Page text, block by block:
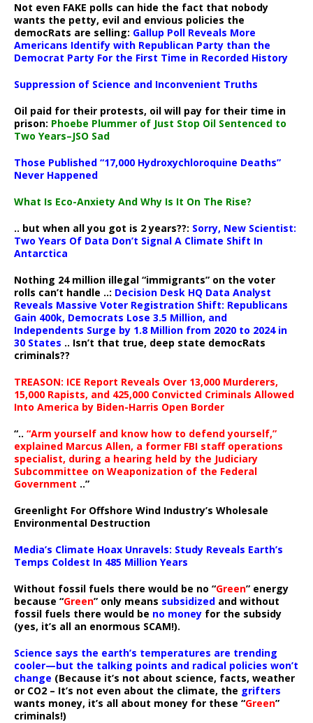
Not even FAKE polls can hide the fact that nobody
wants the petty, evil and envious policies the
democRats are selling: Gallup Poll Reveals More
Americans Identify with Republican Party than the
Democrat Party For the First Time in Recorded History
Suppression of Science and Inconvenient Truths
Oil paid for their protests, oil will pay for their time in
prison: Phoebe Plummer of Just Stop Oil Sentenced to
Two Years–JSO Sad
Those Published “17,000 Hydroxychloroquine Deaths”
Never Happened
What Is Eco-Anxiety And Why Is It On The Rise?
.. but when all you got is 2 years??: Sorry, New Scientist:
Two Years Of Data Don’t Signal A Climate Shift In
Antarctica
Nothing 24 million illegal “immigrants” on the voter
rolls can’t handle ..: Decision Desk HQ Data Analyst
Reveals Massive Voter Registration Shift: Republicans
Gain 400k, Democrats Lose 3.5 Million, and
Independents Surge by 1.8 Million from 2020 to 2024 in
30 States .. Isn’t that true, deep state democRats
criminals??
TREASON: ICE Report Reveals Over 13,000 Murderers,
15,000 Rapists, and 425,000 Convicted Criminals Allowed
Into America by Biden-Harris Open Border
“.. “Arm yourself and know how to defend yourself,”
explained Marcus Allen, a former FBI staff operations
specialist, during a hearing held by the Judiciary
Subcommittee on Weaponization of the Federal
Government ..”
Greenlight For Offshore Wind Industry’s Wholesale
Environmental Destruction
Media’s Climate Hoax Unravels: Study Reveals Earth’s
Temps Coldest In 485 Million Years
Without fossil fuels there would be no “Green” energy
because “Green” only means subsidized and without
fossil fuels there would be no money for the subsidy
(yes, it’s all an enormous SCAM!).
Science says the earth’s temperatures are trending
cooler—but the talking points and radical policies won’t
change (Because it’s not about science, facts, weather
or CO2 – It’s not even about the climate, the grifters
wants money, it’s all about money for these “Green”
criminals!)